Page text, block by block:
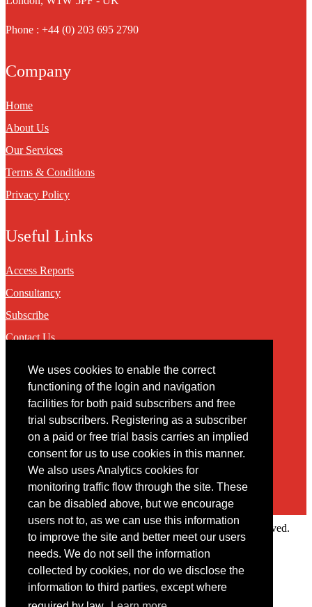
We uses cookies to enable the correct
functioning of the login and navigation
facilities for both paid subscribers and free
trial subscribers. Registering as a subscriber
on a paid or free trial basis carries an implied
consent for us to use cookies in this manner.
We also uses Analytics cookies for
monitoring traffic flow through the site. These
can be disabled above, but we encourage
users not to, as we can use this information
to improve the site and better meet our users
needs. We do not sell the information
collected by cookies, nor do we disclose the
information to third parties, except where
Phone : +44 (0) 203 695 2790
Company
Home
About Us
Our Services
Terms & Conditions
Privacy Policy
Useful Links
Access Reports
Consultancy
Subscribe
Contact Us
Contact
You may contact us via our online contact form
Copyright © 2022 Intelligence Research Ltd. All rights reserved.
Member Area